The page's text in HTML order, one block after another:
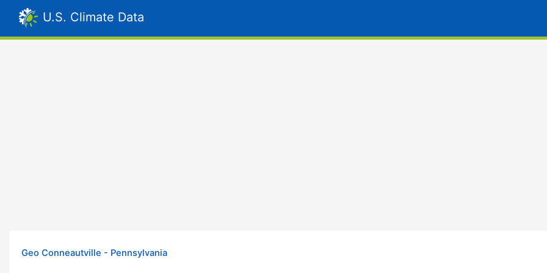
U.S. Climate Data
Geo Conneautville - Pennsylvania